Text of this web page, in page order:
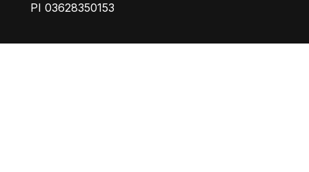
PI 03628350153